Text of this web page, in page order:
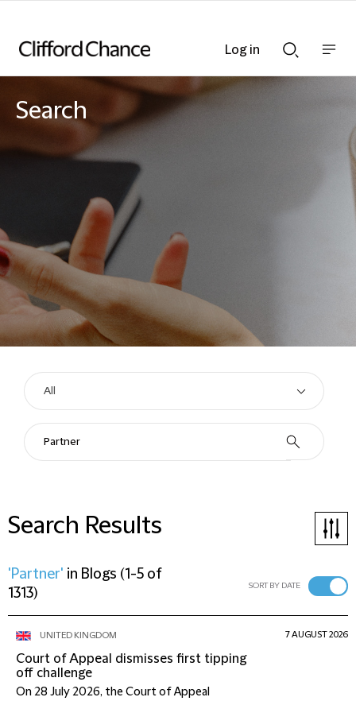
Searchnav
Search
Search Results
'Partner' in Blogs (1-5 of
1313) SORT BY DATE
UNITED KINGDOM
Court of Appeal dismisses first tipping
off challenge
On 28 July 2026, the Court of Appeal
7 AUGUST 2026
Log in